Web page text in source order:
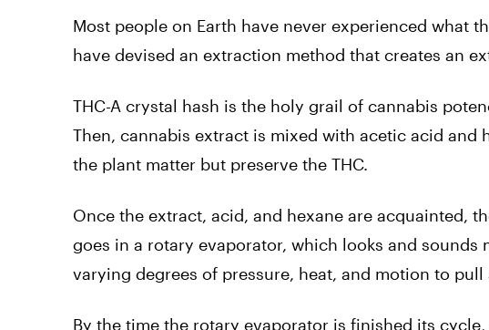
Most people on Earth have never experienced what
have devised an extraction method that creates an
THC-A crystal hash is the holy grail of cannabis
Then, cannabis extract is mixed with acetic acid and
the plant matter but preserve the THC.
Once the extract, acid, and hexane are acquainted,
goes in a rotary evaporator, which looks and
varying degrees of pressure, heat, and motion to
By the time the rotary evaporator is finished its